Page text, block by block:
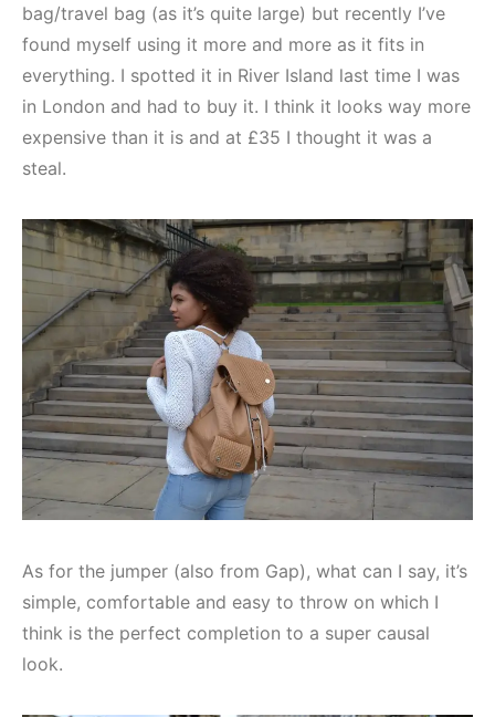
bag/travel bag (as it’s quite large) but recently I’ve
found myself using it more and more as it fits in
everything. I spotted it in River Island last time I was
in London and had to buy it. I think it looks way more
expensive than it is and at £35 I thought it was a
steal.
As for the jumper (also from Gap), what can I say, it’s
simple, comfortable and easy to throw on which I
think is the perfect completion to a super causal
look.